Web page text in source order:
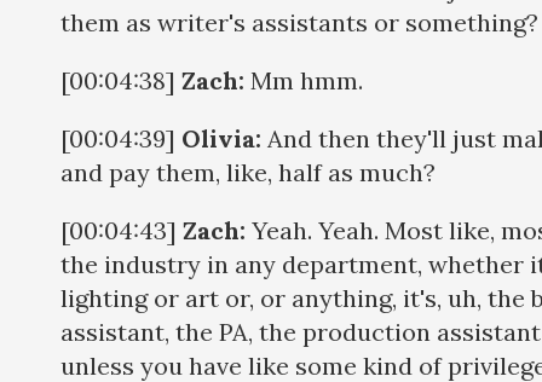
them as writer's assistants or
[00:04:38] Zach: Mm hmm.
[00:04:39] Olivia: And then they'll just
and pay them, like, half as much?
[00:04:43] Zach: Yeah. Yeah. Most like,
the industry in any department,
lighting or art or, or anything, it's, uh, the
assistant, the PA, the production
unless you have like some kind of